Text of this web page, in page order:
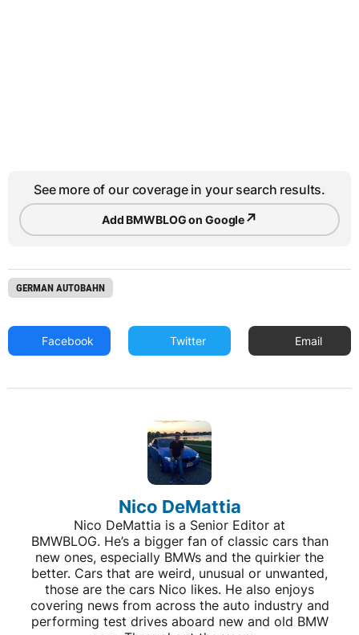
See more of our coverage in your search results.
Add BMWBLOG on Google↗
GERMAN AUTOBAHN
Facebook Twitter Email
Nico DeMattia
Nico DeMattia is a Senior Editor at
BMWBLOG. He’s a bigger fan of classic cars than
new ones, especially BMWs and the quirkier the
better. Cars that are weird, unusual or unwanted,
those are the cars Nico likes. He also enjoys
covering news from across the auto industry and
performing test drives aboard new and old BMW